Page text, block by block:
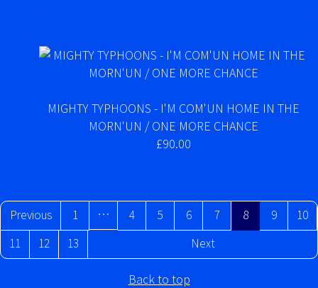
MIGHTY TYPHOONS - I'M COM'UN HOME IN THE
MORN'UN / ONE MORE CHANCE
£90.00
Previous 1 … 4 5 6 7 8 9
10
11
12 13 Next
Back to top